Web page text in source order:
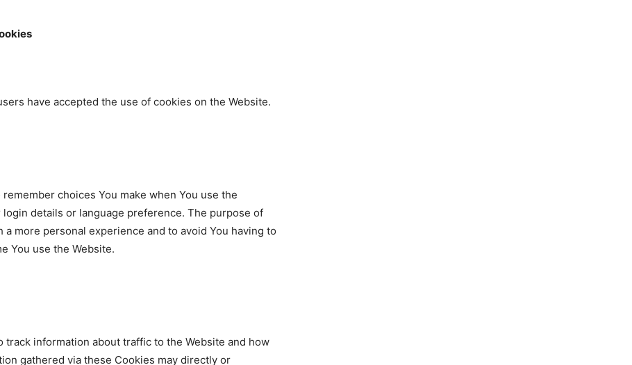
have accepted the use of cookies on the Website.
choices You make when You use the
details or language preference. The purpose of
more personal experience and to avoid You having to
You use the Website.
track information about traffic to the Website and how
gathered via these Cookies may directly or